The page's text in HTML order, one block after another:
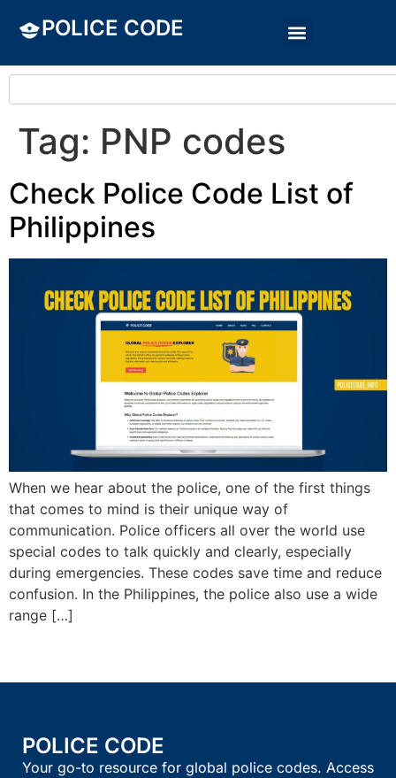
POLICE CODE
Tag: PNP codes
Check Police Code List of
Philippines
When we hear about the police, one of the first things
that comes to mind is their unique way of
communication. Police officers all over the world use
special codes to talk quickly and clearly, especially
during emergencies. These codes save time and reduce
confusion. In the Philippines, the police also use a wide
range […]
POLICE CODE
Your go-to resource for global police codes. Access